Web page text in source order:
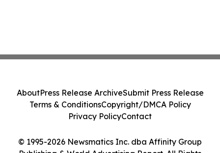
© 1995-2026 Newsmatics Inc. dba Affinity Group
AboutPress Release ArchiveSubmit Press Release
Terms & ConditionsCopyright/DMCA Policy
Privacy PolicyContact